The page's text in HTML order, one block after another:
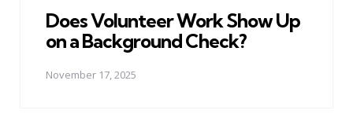
Does Volunteer Work Show Up
on a Background Check?
November 17, 2025